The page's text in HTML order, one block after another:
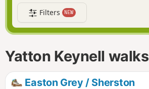
Filters NEW
Yatton Keynell walks
Easton Grey / Sherston